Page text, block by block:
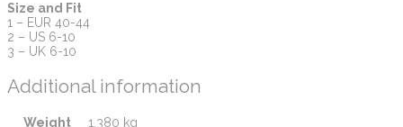
Size and Fit
1 – EUR 40-44
2 – US 6-10
3 – UK 6-10
Additional information
Weight
1.380 kg